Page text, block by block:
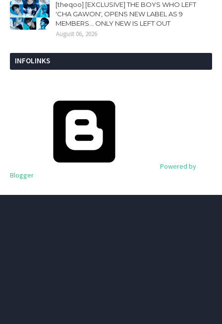
[theqoo] [EXCLUSIVE] THE BOYS WHO LEFT
'CHA GAWON', OPENS NEW LABEL AS 9
MEMBERS... ONLY NEW IS LEFT OUT
August 06, 2026
INFOLINKS
Powered by
Blogger